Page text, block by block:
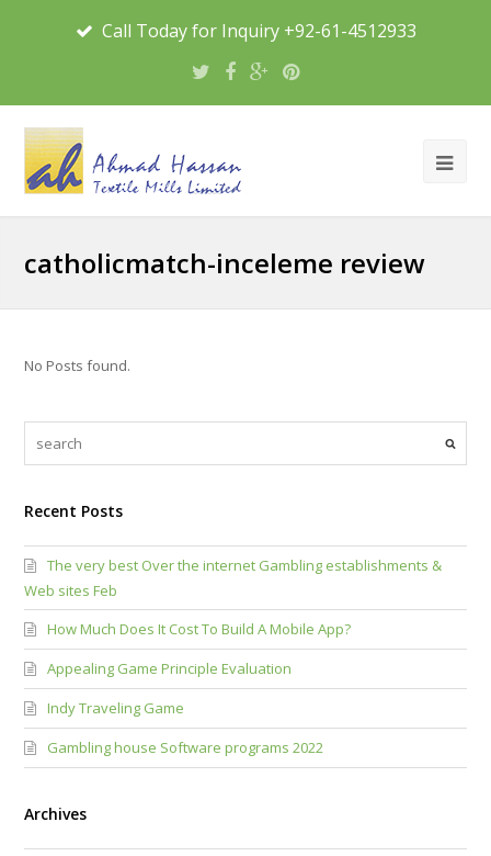
Call Today for Inquiry +92-61-4512933
catholicmatch-inceleme review
No Posts found.
Recent Posts
The very best Over the internet Gambling establishments &
Web sites Feb
How Much Does It Cost To Build A Mobile App?
Appealing Game Principle Evaluation
Indy Traveling Game
Gambling house Software programs 2022
Archives